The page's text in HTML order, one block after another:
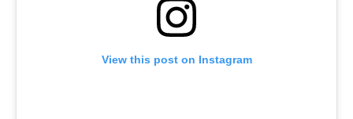
View this post on Instagram